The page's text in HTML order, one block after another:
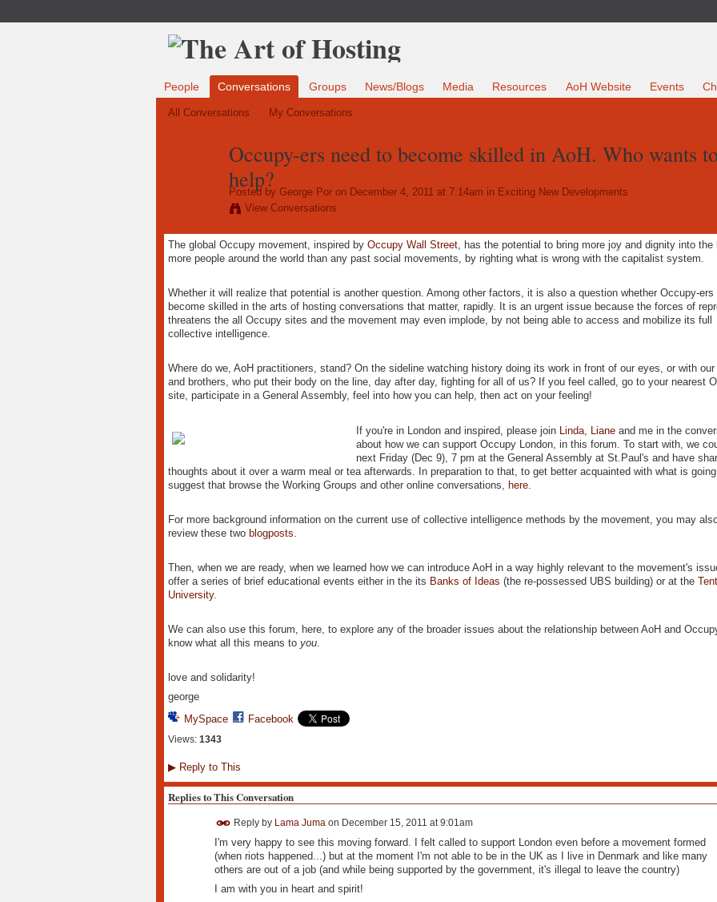
People Conversations Groups News/Blogs Media Resources AoH Website Events
All Conversations My Conversations
Occupy-ers need to become skilled in AoH. Who wants
help?
Posted by George Poron December 4, 2011 at 7:14am in Exciting New Developments
View Conversations
The global Occupy movement, inspired by Occupy Wall Street, has the potential to bring more joy and dignity into the
more people around the world than any past social movements, by righting what is wrong with the capitalist system.
Whether it will realize that potential is another question. Among other factors, it is also a question whether Occupy-ers
become skilled in the arts of hosting conversations that matter, rapidly. It is an urgent issue because the forces of
threatens the all Occupy sites and the movement may even implode, by not being able to access and mobilize its full
collective intelligence.
Where do we, AoH practitioners, stand? On the sideline watching history doing its work in front of our eyes, or with
and brothers, who put their body on the line, day after day, fighting for all of us? If you feel called, go to your nearest
site, participate in a General Assembly, feel into how you can help, then act on your feeling!
If you're in London and inspired, please join Linda, Lianeand me in the
about how we can support Occupy London, in this forum. To start with, we
next Friday (Dec 9), 7 pm at the General Assembly at St.Paul's and have
thoughts about it over a warm meal or tea afterwards. In preparation to that, to get better acquainted with what is
suggest that browse the Working Groups and other online conversations, here.
For more background information on the current use of collective intelligence methods by the movement, you may
review these two blogposts
Then, when we are ready, when we learned how we can introduce AoH in a way highly relevant to the movement's
offer a series of brief educational events either in the its Banks of Ideas (the re-possessed UBS building) or at the
University.
We can also use this forum, here, to explore any of the broader issues about the relationship between AoH and
know what all this means to you.
love and solidarity!
george
MySpace
Facebook
Views: 1343
▶Reply to This
Replies to This Conversation
Reply by Lama Jumaon December 15, 2011 at 9:01am
I'm very happy to see this moving forward. I felt called to support London even before a movement formed
(when riots happened...) but at the moment I'm not able to be in the UK as I live in Denmark and like many
others are out of a job (and while being supported by the government, it's illegal to leave the country)
I am with you in heart and spirit!